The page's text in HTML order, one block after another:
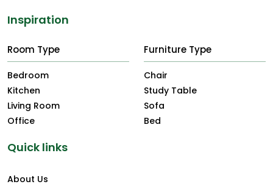
Inspiration
Room Type
Bedroom
Kitchen
Living Room
Office
Furniture Type
Chair
Study Table
Sofa
Bed
Quick links
About Us